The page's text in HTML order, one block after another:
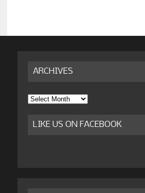
ARCHIVES
Archives
LIKE US ON FACEBOOK